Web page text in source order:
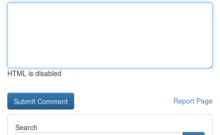
HTML is disabled
Report Page
Search